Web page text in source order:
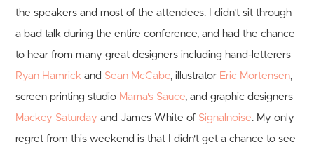
the speakers and most of the attendees. I didn't sit through
a bad talk during the entire conference, and had the chance
to hear from many great designers including hand-letterers
Ryan Hamrick and Sean McCabe, illustrator Eric Mortensen,
screen printing studio Mama's Sauce, and graphic designers
Mackey Saturday and James White of Signalnoise. My only
regret from this weekend is that I didn't get a chance to see